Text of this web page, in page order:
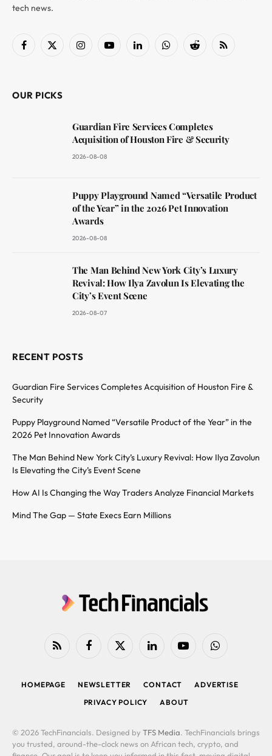
tech news.
Facebook
X
InstagramYouTubeLinkedInWhatsAppReddit RSS
OUR PICKS
Guardian Fire Services Completes
Acquisition of Houston Fire & Security
2026-08-08
Puppy Playground Named “Versatile Product
of the Year” in the 2026 Pet Innovation
Awards
2026-08-08
The Man Behind New York City’s Luxury
Revival: How Ilya Zavolun Is Elevating the
City’s Event Scene
2026-08-07
RECENT POSTS
Guardian Fire Services Completes Acquisition of Houston Fire &
Security
Puppy Playground Named “Versatile Product of the Year” in the
2026 Pet Innovation Awards
The Man Behind New York City’s Luxury Revival: How Ilya Zavolun
Is Elevating the City’s Event Scene
How AI Is Changing the Way Traders Analyze Financial Markets
Mind The Gap — State Execs Earn Millions
RSS FacebookX
LinkedIn YouTubeWhatsApp
HOMEPAGE NEWSLETTER CONTACT
ADVERTISE
PRIVACY POLICY
ABOUT
© 2026 TechFinancials. Designed by TFS Media. TechFinancials brings
you trusted, around-the-clock news on African tech, crypto, and